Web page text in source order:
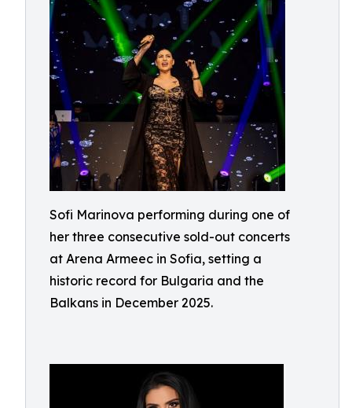
Sofi Marinova performing during one of
her three consecutive sold-out concerts
at Arena Armeec in Sofia, setting a
historic record for Bulgaria and the
Balkans in December 2025.